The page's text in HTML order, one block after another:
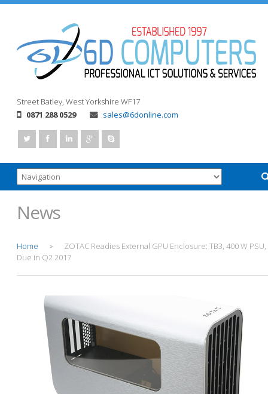
Street Batley, West Yorkshire WF17
0871 288 0529
sales@6donline.com
News
Home >
ZOTAC Readies External GPU Enclosure: TB3, 400 W PSU,
Due in Q2 2017